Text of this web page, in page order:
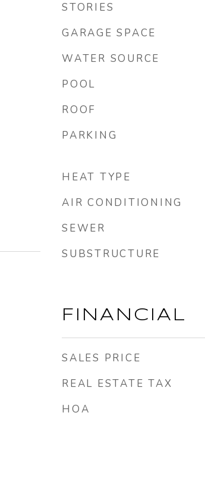
STORIES
GARAGE SPACE
WATER SOURCE
POOL
ROOF
PARKING
HEAT TYPE
AIR CONDITIONING
SEWER
SUBSTRUCTURE
FINANCIAL
SALES PRICE
REAL ESTATE TAX
HOA